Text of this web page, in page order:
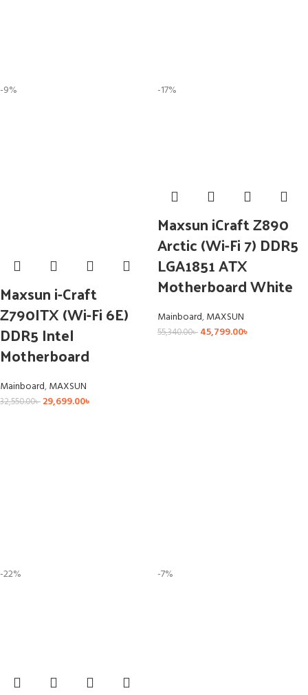
-9%
Maxsun i-Craft
Z790ITX (Wi-Fi 6E)
DDR5 Intel
Motherboard
Mainboard,MAXSUN
32,550.00৳ 29,699.00৳
-17%
Maxsun iCraft Z890
Arctic (Wi-Fi 7) DDR5
LGA1851 ATX
Motherboard White
Mainboard,MAXSUN
55,340.00৳ 45,799.00৳
-22% -7%